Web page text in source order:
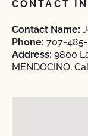
CONTACT
Contact Name:
Phone: 707-
Address: 9800
MENDOCINO,